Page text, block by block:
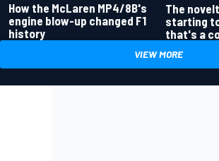
How the McLaren MP4/8B's
engine blow-up changed F1
history
The
starting
that's a
VIEW MORE